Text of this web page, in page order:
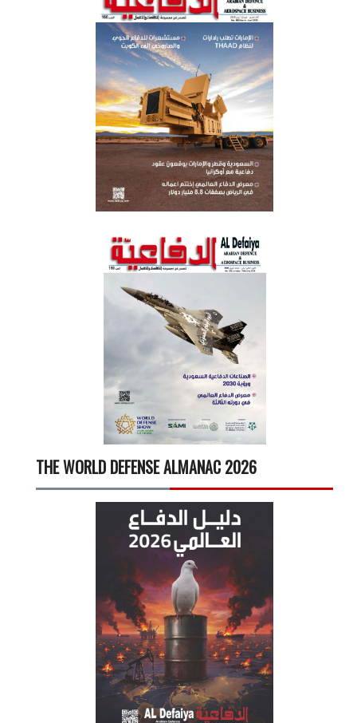
THE WORLD DEFENSE ALMANAC 2026